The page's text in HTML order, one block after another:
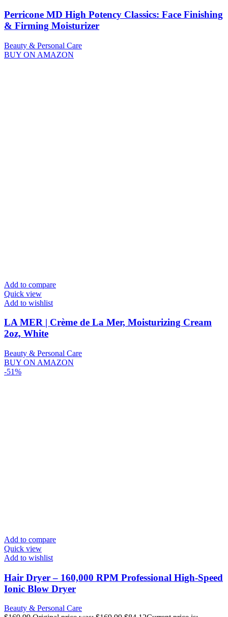
Perricone MD High Potency Classics: Face Finishing
& Firming Moisturizer
Beauty & Personal Care
BUY ON AMAZON
Add to compare
Quick view
Add to wishlist
LA MER | Crème de La Mer, Moisturizing Cream
2oz, White
Beauty & Personal Care
BUY ON AMAZON
-51%
Add to compare
Quick view
Add to wishlist
Hair Dryer – 160,000 RPM Professional High-Speed
Ionic Blow Dryer
Beauty & Personal Care